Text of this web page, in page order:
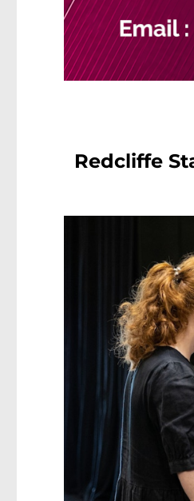
Redcliffe